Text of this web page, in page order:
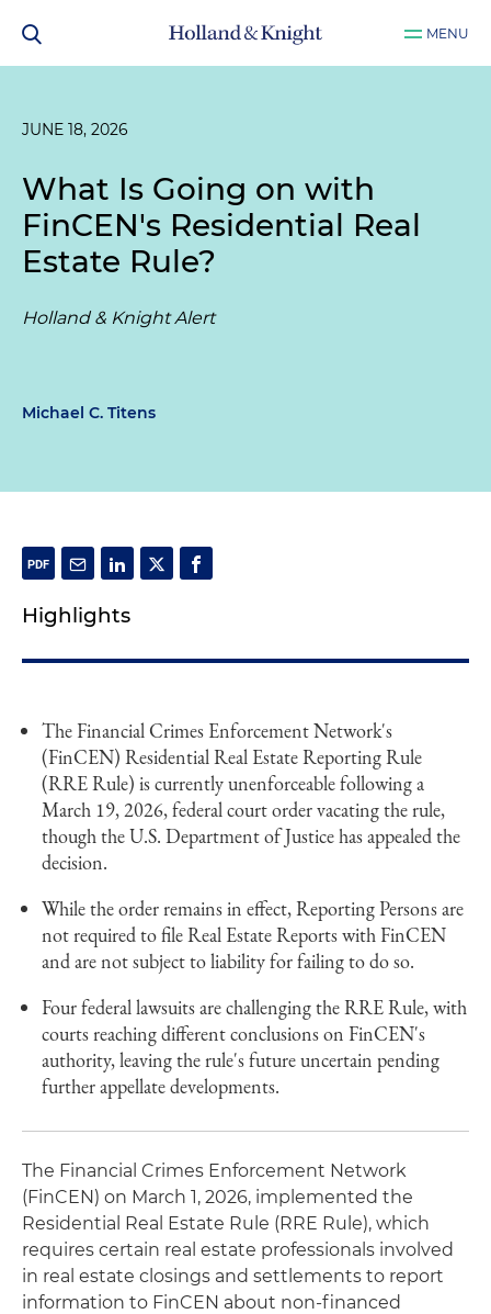
MENU
JUNE 18, 2026
What Is Going on with
FinCEN's Residential Real
Estate Rule?
Holland & Knight Alert
Michael C. Titens
Highlights
The Financial Crimes Enforcement Network's
(FinCEN) Residential Real Estate Reporting Rule
(RRE Rule) is currently unenforceable following a
March 19, 2026, federal court order vacating the rule,
though the U.S. Department of Justice has appealed the
decision.
While the order remains in effect, Reporting Persons are
not required to file Real Estate Reports with FinCEN
and are not subject to liability for failing to do so.
Four federal lawsuits are challenging the RRE Rule, with
courts reaching different conclusions on FinCEN's
authority, leaving the rule's future uncertain pending
further appellate developments.
The Financial Crimes Enforcement Network
(FinCEN) on March 1, 2026, implemented the
Residential Real Estate Rule (RRE Rule), which
requires certain real estate professionals involved
in real estate closings and settlements to report
information to FinCEN about non-financed